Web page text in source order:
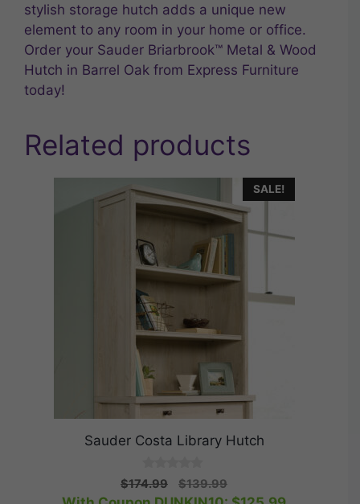
stylish storage hutch adds a unique new
element to any room in your home or office.
Order your Sauder Briarbrook™ Metal & Wood
Hutch in Barrel Oak from Express Furniture
today!
Related products
SALE!
Sauder Costa Library Hutch
0
o
$174.99
Original
price
$139.99Current
price